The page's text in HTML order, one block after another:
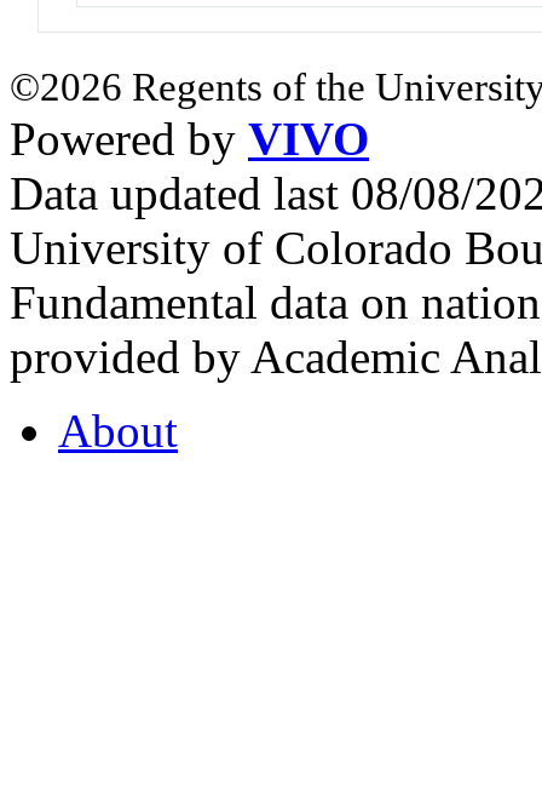
©2026 Regents of the
Powered by VIVO
Data updated last 08/08/
University of Colorado
Fundamental data on
provided by Academic
About